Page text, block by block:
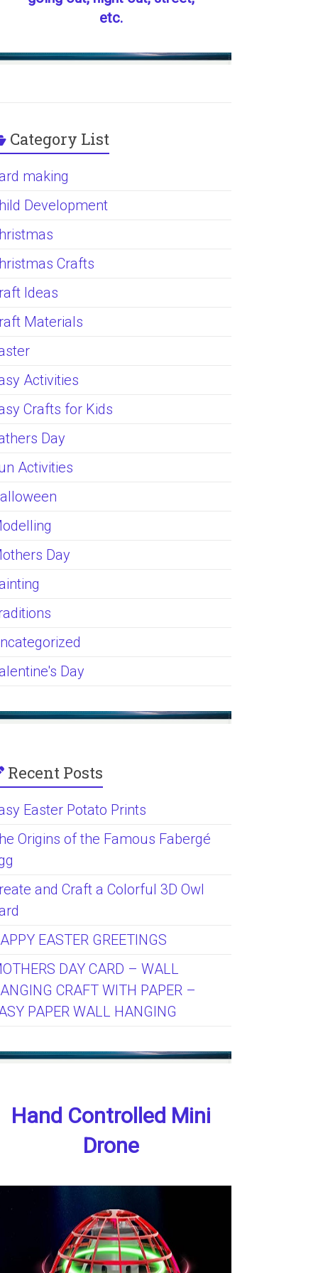
etc.
Category List
making
Development
Crafts
Ideas
Materials
Activities
Crafts for Kids
Day
Activities
Day
Day
Recent Posts
Easter Potato Prints
Origins of the Famous Fabergé
and Craft a Colorful 3D Owl
EASTER GREETINGS
DAY CARD – WALL
CRAFT WITH PAPER –
PAPER WALL HANGING
Hand Controlled Mini
Drone